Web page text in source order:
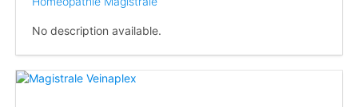
No description available.